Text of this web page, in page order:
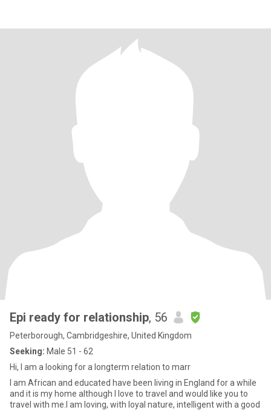
Epi ready for relationship, 56
Peterborough, Cambridgeshire, United Kingdom
Seeking: Male 51 - 62
Hi, I am a looking for a longterm relation to marr
I am African and educated have been living in England for a while
and it is my home although I love to travel and would like you to
travel with me.I am loving, with loyal nature, intelligent with a good